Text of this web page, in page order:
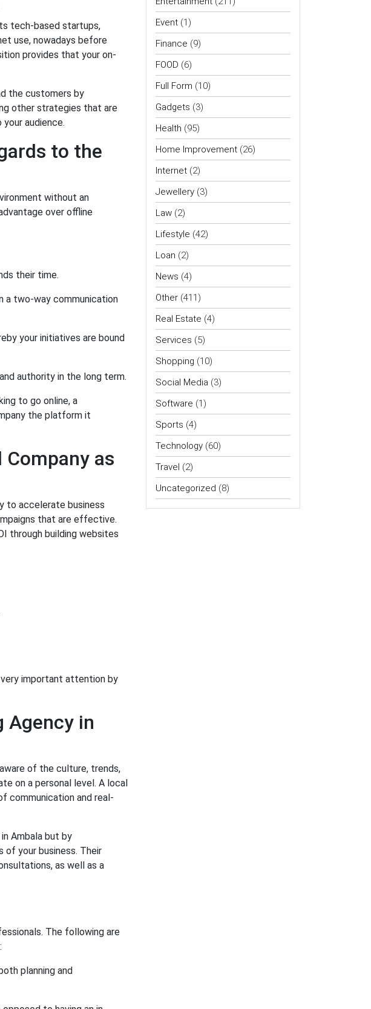
tech-based startups,
use, nowadays before
provides that your on-
the customers by
other strategies that are
audience.
to the
without an
over offline
their time.
a two-way communication
your initiatives are bound
authority in the long term.
to go online, a
the platform it
as
to accelerate business
that are effective.
through building websites
very important attention by
Agency in
of the culture, trends,
on a personal level. A local
communication and real-
Ambala but by
of your business. Their
as well as a
The following are
planning and
Event (1)
Finance (9)
FOOD (6)
Full Form (10)
Gadgets (3)
Health (95)
Home Improvement (26)
Internet (2)
Jewellery (3)
Law (2)
Lifestyle (42)
Loan (2)
News (4)
Other (411)
Real Estate (4)
Services (5)
Shopping (10)
Social Media (3)
Software (1)
Sports (4)
Technology (60)
Travel (2)
Uncategorized (8)